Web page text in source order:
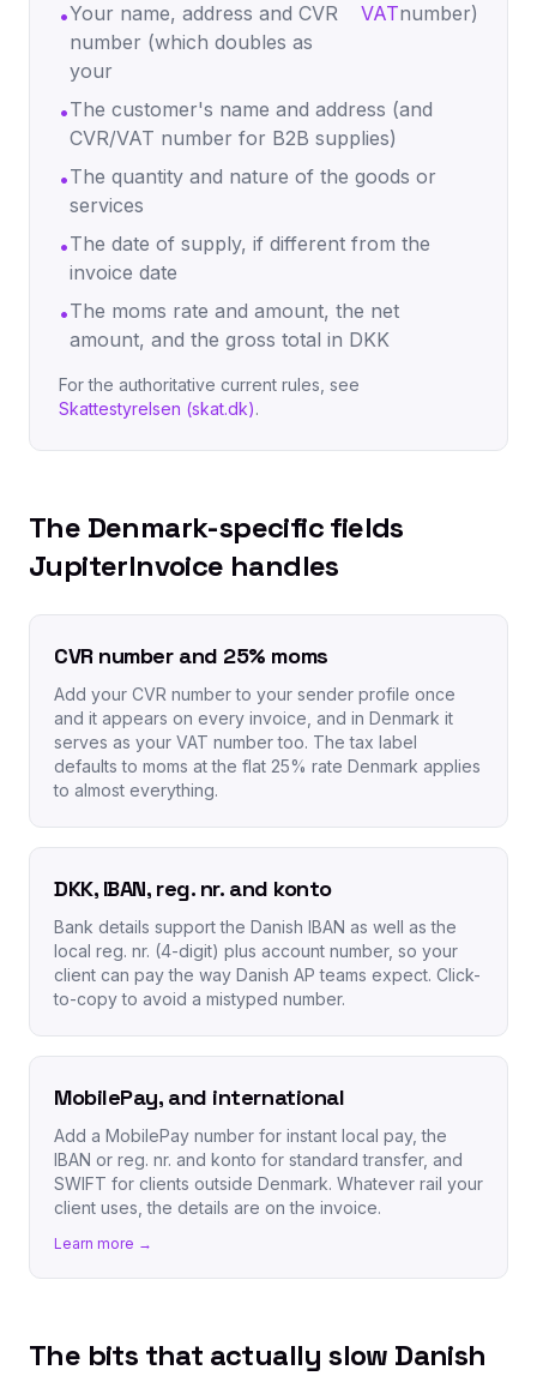
•Your name, address and CVR
number (which doubles as
your
VATnumber)
•The customer's name and address (and
CVR/VAT number for B2B supplies)
•The quantity and nature of the goods or
services
•The date of supply, if different from the
invoice date
•The moms rate and amount, the net
amount, and the gross total in DKK
For the authoritative current rules, see
Skattestyrelsen (skat.dk).
The Denmark-specific fields
JupiterInvoice handles
CVR number and 25% moms
Add your CVR number to your sender profile once
and it appears on every invoice, and in Denmark it
serves as your VAT number too. The tax label
defaults to moms at the flat 25% rate Denmark applies
to almost everything.
DKK, IBAN, reg. nr. and konto
Bank details support the Danish IBAN as well as the
local reg. nr. (4-digit) plus account number, so your
client can pay the way Danish AP teams expect. Click-
to-copy to avoid a mistyped number.
MobilePay, and international
Add a MobilePay number for instant local pay, the
IBAN or reg. nr. and konto for standard transfer, and
SWIFT for clients outside Denmark. Whatever rail your
client uses, the details are on the invoice.
Learn more →
The bits that actually slow Danish